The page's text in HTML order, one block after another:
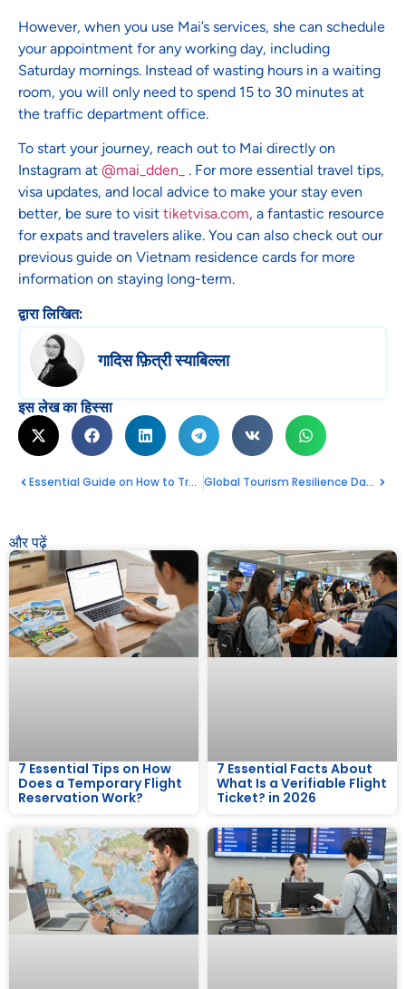
However, when you use Mai’s services, she can schedule
your appointment for any working day, including
Saturday mornings. Instead of wasting hours in a waiting
room, you will only need to spend 15 to 30 minutes at
the traffic department office.
To start your journey, reach out to Mai directly on
Instagram at @mai_dden_
. For more essential travel tips,
visa updates, and local advice to make your stay even
better, be sure to visit tiketvisa.com, a fantastic resource
for expats and travelers alike. You can also check out our
previous guide on Vietnam residence cards for more
information on staying long-term.
द्वारा लिखित:
गादिस फ़ित्री स्याबिल्ला
इस लेख का हिस्सा
Essential Guide on How to Travel to North Korea Global Tourism Resilience Day 2026 : Celebrate Your Amazing Travel Future
और पढ़ें
7 Essential Tips on How
Does a Temporary Flight
Reservation Work?
7 Essential Facts About
What Is a Verifiable Flight
Ticket? in 2026